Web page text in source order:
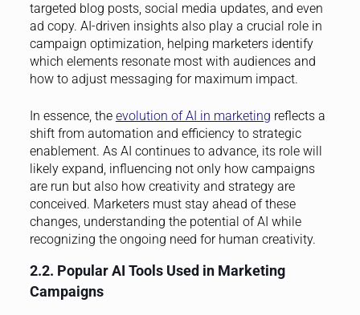
targeted blog posts, social media updates, and even
ad copy. AI-driven insights also play a crucial role in
campaign optimization, helping marketers identify
which elements resonate most with audiences and
how to adjust messaging for maximum impact.
In essence, the evolution of AI in marketing reflects a
shift from automation and efficiency to strategic
enablement. As AI continues to advance, its role will
likely expand, influencing not only how campaigns
are run but also how creativity and strategy are
conceived. Marketers must stay ahead of these
changes, understanding the potential of AI while
recognizing the ongoing need for human creativity.
2.2. Popular AI Tools Used in Marketing
Campaigns